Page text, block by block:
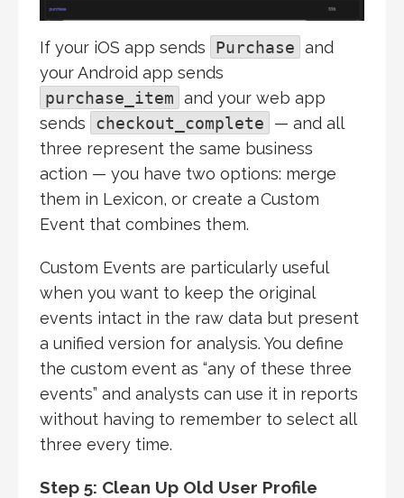
If your iOS app sends Purchase and
your Android app sends
purchase_item and your web app
sends
checkout_complete
— and all
three represent the same business
action — you have two options: merge
them in Lexicon, or create a Custom
Event that combines them.
Custom Events are particularly useful
when you want to keep the original
events intact in the raw data but present
a unified version for analysis. You define
the custom event as “any of these three
events” and analysts can use it in reports
without having to remember to select all
three every time.
Step 5: Clean Up Old User Profile